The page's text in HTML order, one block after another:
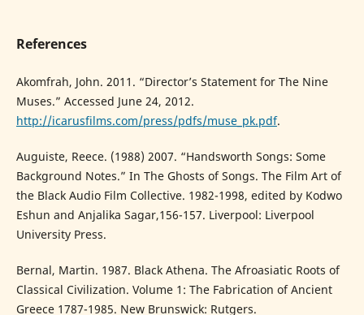
References
Akomfrah, John. 2011. “Director’s Statement for The Nine
Muses.” Accessed June 24, 2012.
http://icarusfilms.com/press/pdfs/muse_pk.pdf.
Auguiste, Reece. (1988) 2007. “Handsworth Songs: Some
Background Notes.” In The Ghosts of Songs. The Film Art of
the Black Audio Film Collective. 1982-1998, edited by Kodwo
Eshun and Anjalika Sagar,156-157. Liverpool: Liverpool
University Press.
Bernal, Martin. 1987. Black Athena. The Afroasiatic Roots of
Classical Civilization. Volume 1: The Fabrication of Ancient
Greece 1787-1985. New Brunswick: Rutgers.